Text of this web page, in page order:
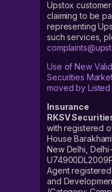
Upstox
claiming to be
representing
such services,
Use of New
Securities
moved by Listed
Insurance
RKSV
with registered
House
New Delhi,
Agent
and